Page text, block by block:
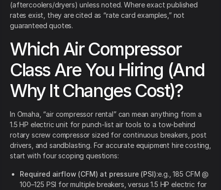
(aftercoolers/dryers) unless noted. Where exact published
rates exist, they are cited as “rate card examples,” not
guaranteed quotes.
Which Air Compressor
Class Are You Hiring (And
Why It Changes Cost)?
In Omaha, “air compressor rental” can mean anything from a
1.5 HP electric unit for punch-list air tools to a tow-behind
rotary screw compressor sized for continuous breakers, post
drivers, and sandblasting. For accurate equipment hire costing,
start with four scoping questions:
Required airflow (CFM) at pressure (PSI):e.g., 185 CFM @
100–125 PSI for multiple breakers, versus 1.5 HP electric for